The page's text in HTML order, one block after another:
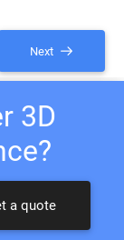
Next
3D
a quote